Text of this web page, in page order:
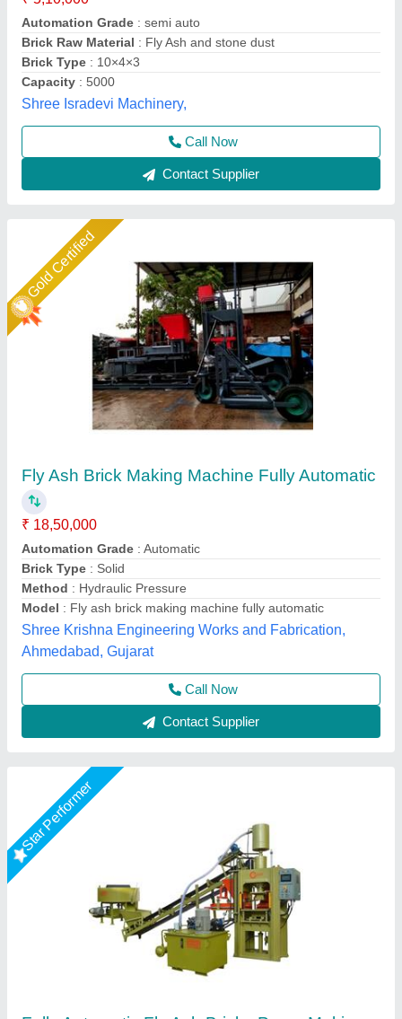
Shree Krishna Engineering Works and Fabrication,
Ahmedabad, Gujarat
Contact Supplier
Star Performer
Fully Automatic Fly Ash Bricks Paver Making
₹ 13,50,000
Electrical
Machine Capacity
Manpower: 3 person, 1 Skilled, 2 Unskilled
Model: Fully Automatic Fly Ash Bricks Paver Making Plant
LPM Engineering Private Limited,
Call Now
Star Performer
LEW 21 Fully Automatic Fly Ash Brick Making